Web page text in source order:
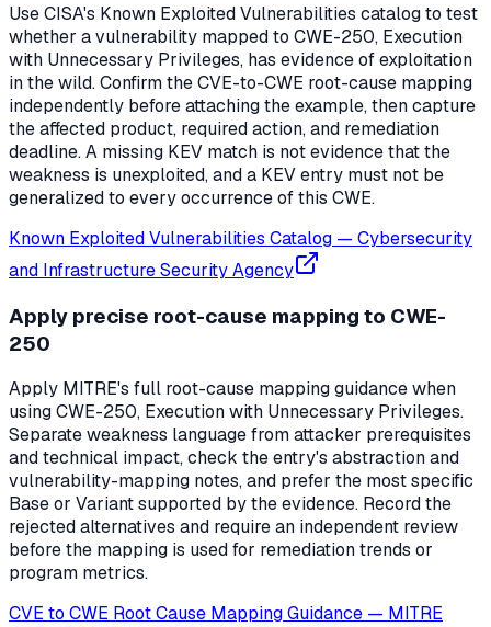
Use CISA's Known Exploited Vulnerabilities catalog to test
whether a vulnerability mapped to CWE-250, Execution
with Unnecessary Privileges, has evidence of exploitation
in the wild. Confirm the CVE-to-CWE root-cause mapping
independently before attaching the example, then capture
the affected product, required action, and remediation
deadline. A missing KEV match is not evidence that the
weakness is unexploited, and a KEV entry must not be
generalized to every occurrence of this CWE.
Known Exploited Vulnerabilities Catalog — Cybersecurity
and Infrastructure Security Agency
Apply precise root-cause mapping to CWE-
250
Apply MITRE's full root-cause mapping guidance when
using CWE-250, Execution with Unnecessary Privileges.
Separate weakness language from attacker prerequisites
and technical impact, check the entry's abstraction and
vulnerability-mapping notes, and prefer the most specific
Base or Variant supported by the evidence. Record the
rejected alternatives and require an independent review
before the mapping is used for remediation trends or
program metrics.
CVE to CWE Root Cause Mapping Guidance — MITRE